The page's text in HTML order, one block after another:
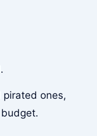
pirated ones,